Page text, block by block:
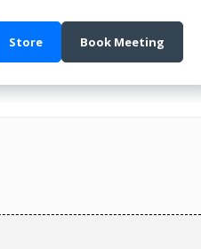
Store Book Meeting